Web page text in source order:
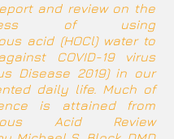
and review on the
of using
acid (HOCl) water to
COVID-19 virus
Disease 2019) in our
daily life. Much of
is attained from
Acid Review